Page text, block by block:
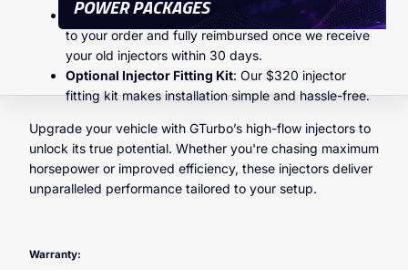
POWER PACKAGES
Exchange Program: A $300 core charge is applied
to your order and fully reimbursed once we receive
your old injectors within 30 days.
Optional Injector Fitting Kit: Our $320 injector
fitting kit makes installation simple and hassle-free.
Upgrade your vehicle with GTurbo’s high-flow injectors to
unlock its true potential. Whether you're chasing maximum
horsepower or improved efficiency, these injectors deliver
unparalleled performance tailored to your setup.
Warranty: